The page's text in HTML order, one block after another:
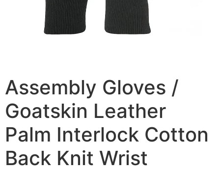
Assembly Gloves /
Goatskin Leather
Palm Interlock Cotton
Back Knit Wrist